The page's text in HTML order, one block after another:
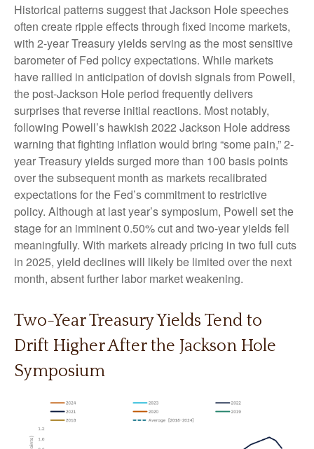
Historical patterns suggest that Jackson Hole speeches
often create ripple effects through fixed income markets,
with 2-year Treasury yields serving as the most sensitive
barometer of Fed policy expectations. While markets
have rallied in anticipation of dovish signals from Powell,
the post-Jackson Hole period frequently delivers
surprises that reverse initial reactions. Most notably,
following Powell’s hawkish 2022 Jackson Hole address
warning that fighting inflation would bring “some pain,” 2-
year Treasury yields surged more than 100 basis points
over the subsequent month as markets recalibrated
expectations for the Fed’s commitment to restrictive
policy. Although at last year’s symposium, Powell set the
stage for an imminent 0.50% cut and two-year yields fell
meaningfully. With markets already pricing in two full cuts
in 2025, yield declines will likely be limited over the next
month, absent further labor market weakening.
Two-Year Treasury Yields Tend to
Drift Higher After the Jackson Hole
Symposium